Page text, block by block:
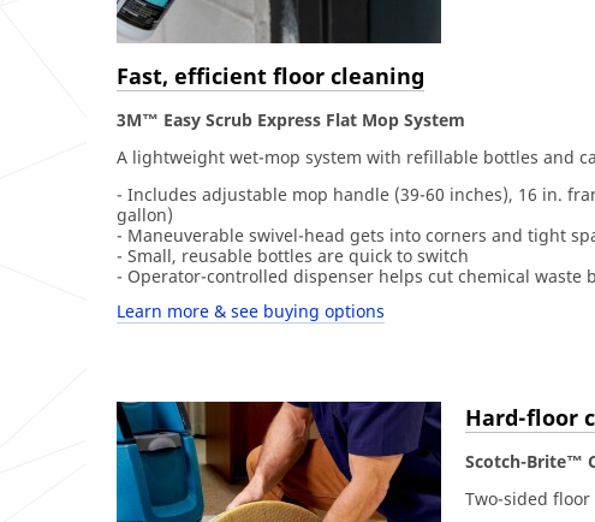
Fast, efficient floor cleaning
3M™ Easy Scrub Express Flat Mop System
A lightweight wet-mop system with refillable bottles and
- Includes adjustable mop handle (39-60 inches), 16 in.
gallon)
- Maneuverable swivel-head gets into corners and tight
- Small, reusable bottles are quick to switch
- Operator-controlled dispenser helps cut chemical waste
Learn more & see buying options
Hard-floor
Scotch-Brite™
Two-sided